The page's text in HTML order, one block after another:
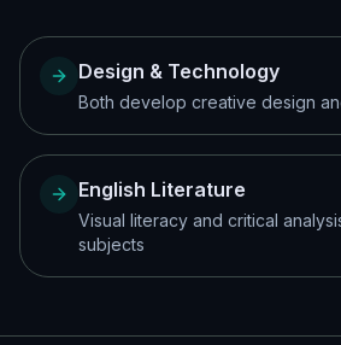
Design & Technology
Both develop creative design
English Literature
Visual literacy and critical
subjects